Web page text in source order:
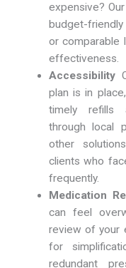
expensive?
budget-friendly
or comparable
effectiveness.
Accessibility
plan is in
timely refills
through local
other
clients who
frequently.
Medication
can feel
review of your
for
redundant